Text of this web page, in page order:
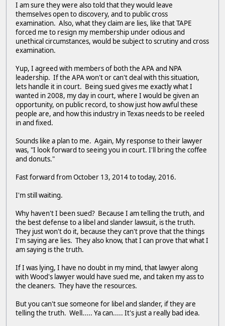
I am sure they were also told that they would leave
themselves open to discovery, and to public cross
examination. Also, what they claim are lies, like that TAPE
forced me to resign my membership under odious and
unethical circumstances, would be subject to scrutiny and cross
examination.
Yup, I agreed with members of both the APA and NPA
leadership. If the APA won't or can't deal with this situation,
lets handle it in court. Being sued gives me exactly what I
wanted in 2008, my day in court, where I would be given an
opportunity, on public record, to show just how awful these
people are, and how this industry in Texas needs to be reeled
in and fixed.
Sounds like a plan to me. Again, My response to their lawyer
was, "I look forward to seeing you in court. I'll bring the coffee
and donuts."
Fast forward from October 13, 2014 to today, 2016.
I'm still waiting.
Why haven't I been sued? Because I am telling the truth, and
the best defense to a libel and slander lawsuit, is the truth.
They just won't do it, because they can't prove that the things
I'm saying are lies. They also know, that I can prove that what I
am saying is the truth.
If I was lying, I have no doubt in my mind, that lawyer along
with Wood's lawyer would have sued me, and taken my ass to
the cleaners. They have the resources.
But you can't sue someone for libel and slander, if they are
telling the truth. Well..... Ya can..... It's just a really bad idea.